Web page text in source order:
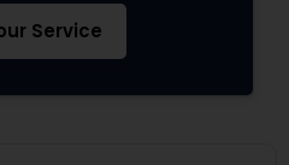
Service